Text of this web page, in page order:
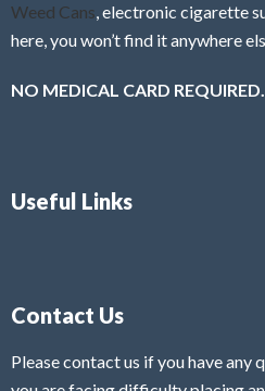
Weed Cans, electronic cigarette
here, you won’t find it anywhere
NO MEDICAL CARD REQUIRED.
Useful Links
Contact Us
Please contact us if you have any